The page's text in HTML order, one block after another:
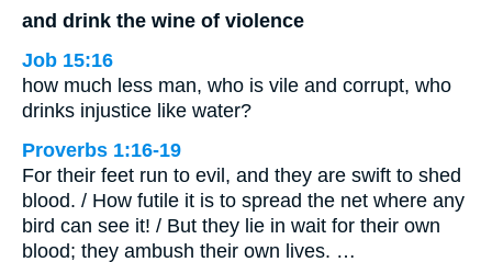
and drink the wine of violence
Job 15:16
how much less man, who is vile and corrupt, who
drinks injustice like water?
Proverbs 1:16-19
For their feet run to evil, and they are swift to shed
blood. / How futile it is to spread the net where any
bird can see it! / But they lie in wait for their own
blood; they ambush their own lives. …